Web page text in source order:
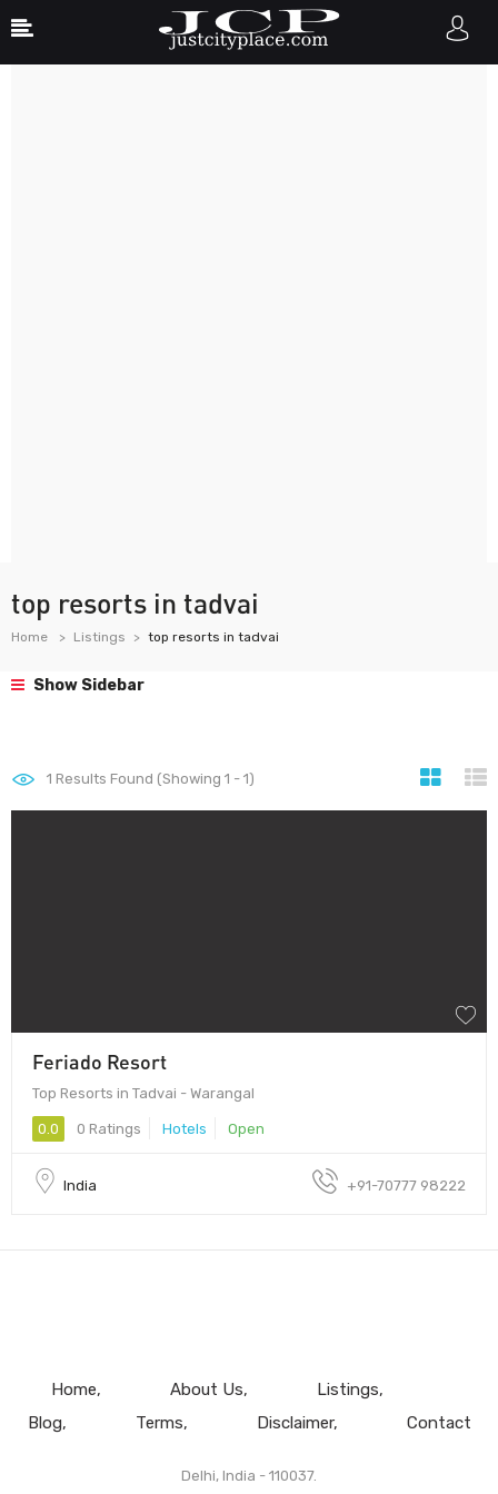
top resorts in tadvai
Home Listings top resorts in tadvai
Show Sidebar
1 Results Found (Showing 1 - 1)
Feriado Resort
Top Resorts in Tadvai - Warangal
0.0 0 Ratings Hotels Open
India +91-70777 98222
Home About Us
Listings
Blog
Terms Disclaimer Contact
Delhi, India - 110037.